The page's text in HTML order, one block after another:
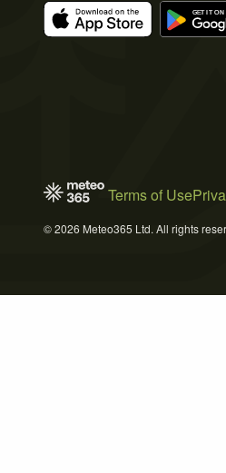
Terms of Use
© 2026 Meteo365 Ltd. All rights